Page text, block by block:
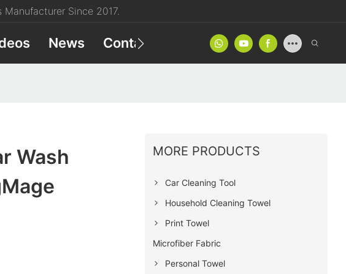
Since 2017.
News Contact Product Catalog
Wash
MORE PRODUCTS
Car Cleaning Tool
Household Cleaning Towel
Print Towel
Microfiber Fabric
Personal Towel